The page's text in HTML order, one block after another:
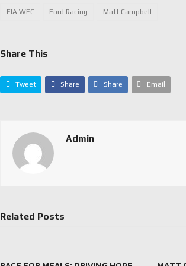
FIA WEC Ford Racing Matt Campbell
Share This
Tweet Share Share Email
Admin
Related Posts